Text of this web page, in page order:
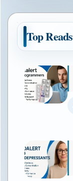
Top Reads